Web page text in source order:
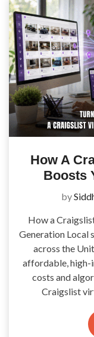
How A
Boosts
by
How a
Generation Local
across the
affordable, high-
costs and
Craigslist